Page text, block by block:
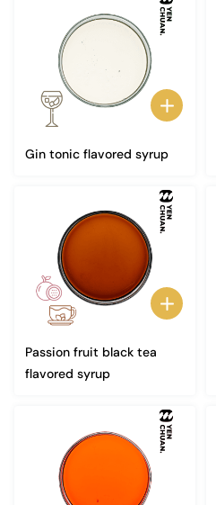
Gin tonic flavored syrup
Passion fruit black tea
flavored syrup